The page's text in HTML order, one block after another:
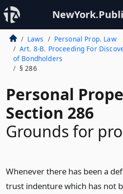
Laws
Personal Prop. Law
Art. 8-B. Proceeding For
of Bondholders
§ 286
Personal
Section 286
Grounds for
Whenever there has been a
trust indenture which has not